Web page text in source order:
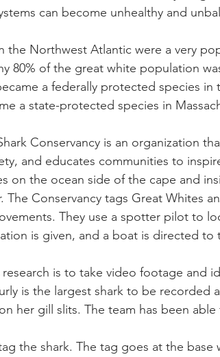
can become unhealthy and
the Northwest Atlantic were a very
80% of the great white population
a federally protected species in
a state-protected species in
Conservancy is an organization
and educates communities to
on the ocean side of the cape and
Conservancy tags Great Whites
They use a spotter pilot to
is given, and a boat is directed to
is to take video footage and
is the largest shark to be recorded
her gill slits. The team has been
the shark. The tag goes at the base